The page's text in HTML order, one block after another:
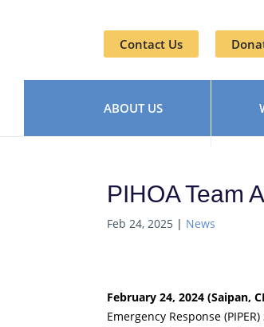
Contact Us
ABOUT US
PIHOA Team
Feb 24, 2025 | News
February 24, 2024 (Saipan,
Emergency Response